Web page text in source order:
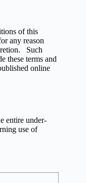
of this
any rea­son
Such
these terms and
online
entire under­
use of